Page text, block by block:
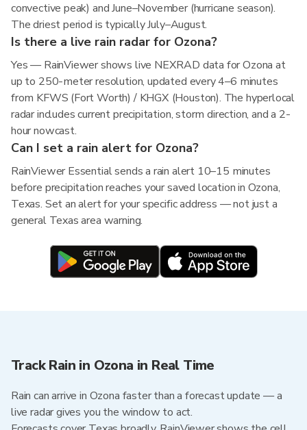
convective peak) and June–November (hurricane season).
The driest period is typically July–August.
Is there a live rain radar for Ozona?
Yes — RainViewer shows live NEXRAD data for Ozona at
up to 250-meter resolution, updated every 4–6 minutes
from KFWS (Fort Worth) / KHGX (Houston). The hyperlocal
radar includes current precipitation, storm direction, and a 2-
hour nowcast.
Can I set a rain alert for Ozona?
RainViewer Essential sends a rain alert 10–15 minutes
before precipitation reaches your saved location in Ozona,
Texas. Set an alert for your specific address — not just a
general Texas area warning.
Track Rain in Ozona in Real Time
Rain can arrive in Ozona faster than a forecast update — a
live radar gives you the window to act.